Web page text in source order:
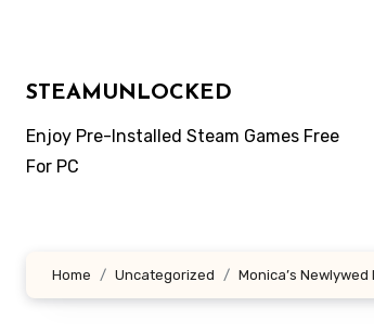
STEAMUNLOCKED
Enjoy Pre-Installed Steam Games Free
For PC
Home Uncategorized Monica’s